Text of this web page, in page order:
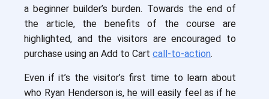
a beginner builder’s burden. Towards the end of
the article, the benefits of the course are
highlighted, and the visitors are encouraged to
purchase using an Add to Cart call-to-action.
Even if it’s the visitor’s first time to learn about
who Ryan Henderson is, he will easily feel as if he